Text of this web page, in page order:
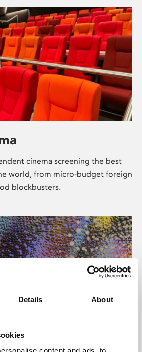
Details About
content and ads, to
cinema screening the best
world, from micro-budget foreign
blockbusters.